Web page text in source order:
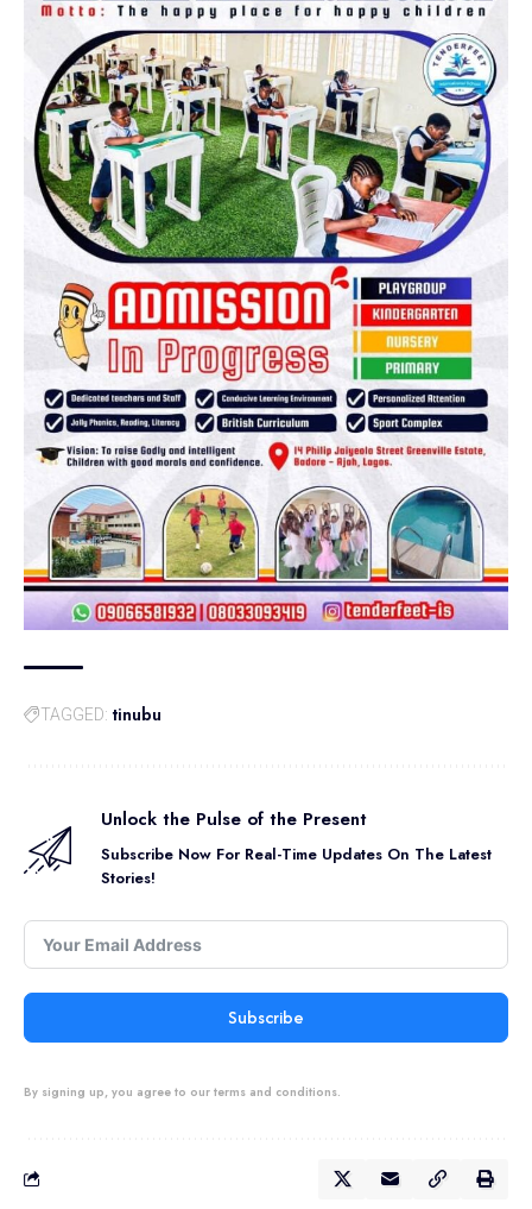
TAGGED: tinubu
Unlock the Pulse of the Present
Subscribe Now For Real-Time Updates On The Latest
Stories!
Subscribe
By signing up, you agree to our terms and conditions.